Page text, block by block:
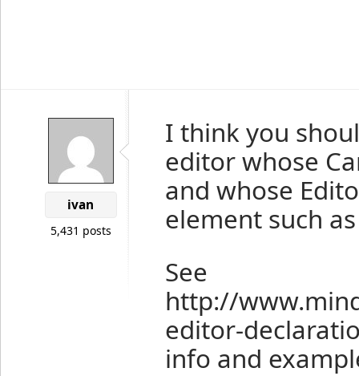
ivan
5,431 posts
I think you
editor whose
and whose
element such
See
http://
editor-
info and